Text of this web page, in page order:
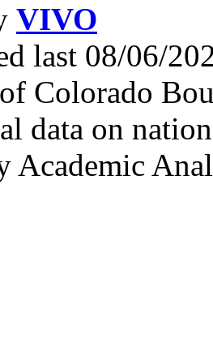
VIVO
last 08/06/
Colorado
data on
Academic